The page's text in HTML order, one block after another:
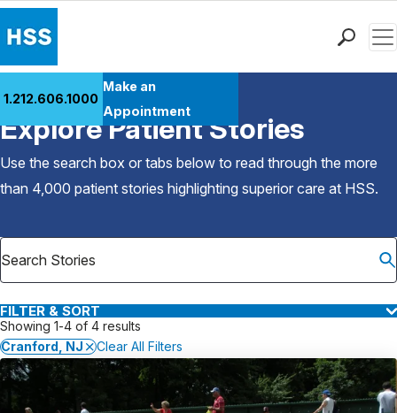
Patient Care
Health Library
Research & Education
Careers
Why Choose HSS
1.212.606.1000
Make an
Appointment
Back to Patient Stories Overview
Explore Patient Stories
Use the search box or tabs below to read through the more
than 4,000 patient stories highlighting superior care at HSS.
FILTER & SORT
Showing 1-4 of 4 results
Cranford, NJ
Clear All Filters